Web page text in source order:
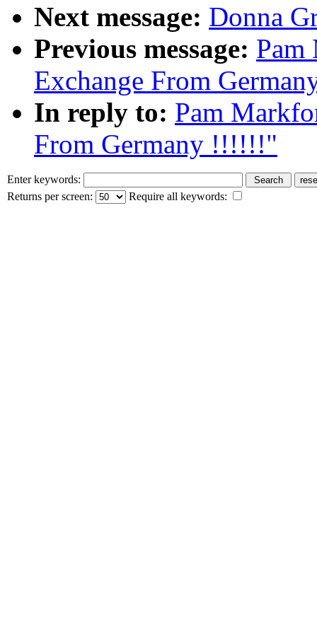
Next message: Donna
Previous message: Pam
Exchange From
In reply to: Pam
From Germany !!!!!!"
Enter keywords:
Returns per screen:
Require all keywords: